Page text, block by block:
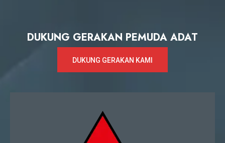
DUKUNG GERAKAN PEMUDA ADAT
DUKUNG GERAKAN KAMI